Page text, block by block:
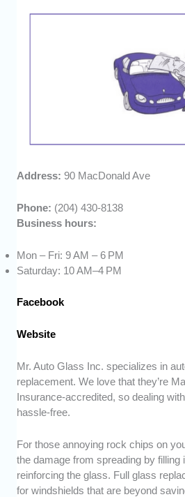
Address:90 MacDonald Ave
Phone: (204) 430-8138
Business hours:
Mon – Fri: 9 AM – 6 PM
Saturday: 10 AM–4 PM
Facebook
Website
Mr. Auto Glass Inc. specializes in
replacement. We love that they’re
Insurance-accredited, so dealing
hassle-free.
For those annoying rock chips on
the damage from spreading by filling
reinforcing the glass. Full glass
for windshields that are beyond